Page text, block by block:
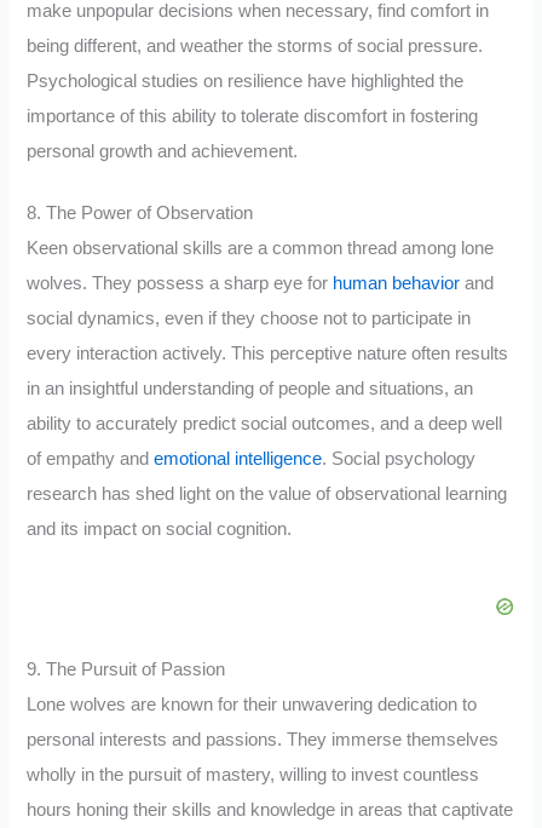
make unpopular decisions when necessary, find comfort in
being different, and weather the storms of social pressure.
Psychological studies on resilience have highlighted the
importance of this ability to tolerate discomfort in fostering
personal growth and achievement.
8. The Power of Observation
Keen observational skills are a common thread among lone
wolves. They possess a sharp eye for human behavior and
social dynamics, even if they choose not to participate in
every interaction actively. This perceptive nature often results
in an insightful understanding of people and situations, an
ability to accurately predict social outcomes, and a deep well
of empathy andemotional intelligence. Social psychology
research has shed light on the value of observational learning
and its impact on social cognition.
9. The Pursuit of Passion
Lone wolves are known for their unwavering dedication to
personal interests and passions. They immerse themselves
wholly in the pursuit of mastery, willing to invest countless
hours honing their skills and knowledge in areas that captivate